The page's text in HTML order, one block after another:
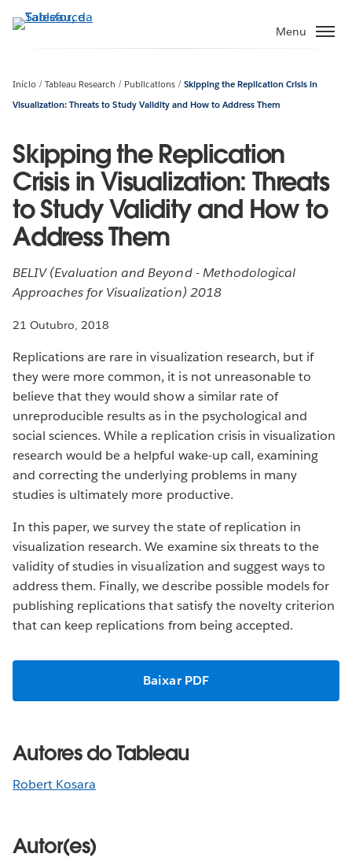
Pular
para
principal
Menu
Início Tableau Research Publications
Skipping the Replication Crisis in
Visualization: Threats to Study Validity and How to Address Them
Skipping the Replication
Crisis in Visualization: Threats
to Study Validity and How to
Address Them
BELIV (Evaluation and Beyond - Methodological
Approaches for Visualization) 2018
21 Outubro, 2018
Replications are rare in visualization research, but if
they were more common, it is not unreasonable to
believe that they would show a similar rate of
unreproducible results as in the psychological and
social sciences. While a replication crisis in visualization
research would be a helpful wake-up call, examining
and correcting the underlying problems in many
studies is ultimately more productive.
In this paper, we survey the state of replication in
visualization research. We examine six threats to the
validity of studies in visualization and suggest ways to
address them. Finally, we describe possible models for
publishing replications that satisfy the novelty criterion
that can keep replications from being accepted.
Baixar PDF
Autores do Tableau
Robert Kosara
Autor(es)